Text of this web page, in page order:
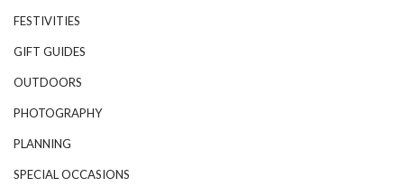
FESTIVITIES
GIFT GUIDES
OUTDOORS
PHOTOGRAPHY
PLANNING
SPECIAL OCCASIONS